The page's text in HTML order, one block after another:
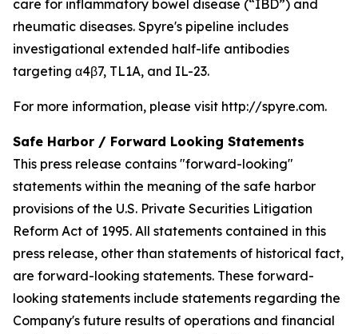
care for inflammatory bowel disease (“IBD”) and
rheumatic diseases. Spyre's pipeline includes
investigational extended half-life antibodies
targeting α4β7, TL1A, and IL-23.
For more information, please visit http://spyre.com.
Safe Harbor / Forward Looking Statements
This press release contains "forward-looking"
statements within the meaning of the safe harbor
provisions of the U.S. Private Securities Litigation
Reform Act of 1995. All statements contained in this
press release, other than statements of historical fact,
are forward-looking statements. These forward-
looking statements include statements regarding the
Company's future results of operations and financial